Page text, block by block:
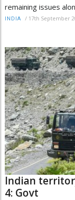
remaining issues
INDIA / 17th September
Indian
4: Govt